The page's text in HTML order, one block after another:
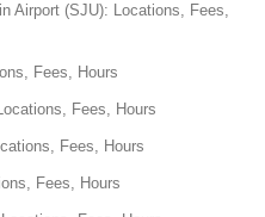
Airport (SJU): Locations, Fees,
Fees, Hours
Fees, Hours
Fees, Hours
Fees, Hours